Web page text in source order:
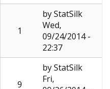
1
byStatSilk
Wed,
09/24/2014 -
22:37
9
byStatSilk
Fri,